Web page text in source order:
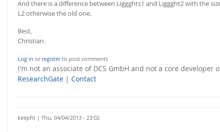
And there is a difference between Liggghts1 and Liggght2 with the
L2 otherwise the old one.
Best,
Christian.
Log in or registerto post comments
I'm not an associate of DCS GmbH and not a core developer
ResearchGate | Contact
keepfit | Thu, 04/04/2013 - 23:02